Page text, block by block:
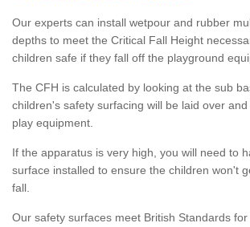
Our experts can install wetpour and rubber
depths to meet the Critical Fall Height
children safe if they fall off the playground
The CFH is calculated by looking at the sub
children's safety surfacing will be laid over
play equipment.
If the apparatus is very high, you will need to
surface installed to ensure the children won't
fall.
Our safety surfaces meet British Standards